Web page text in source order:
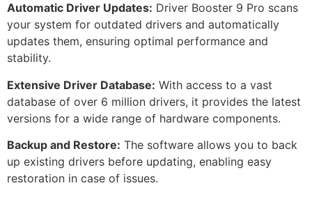
Automatic Driver Updates: Driver Booster 9 Pro scans
your system for outdated drivers and automatically
updates them, ensuring optimal performance and
stability.
Extensive Driver Database: With access to a vast
database of over 6 million drivers, it provides the latest
versions for a wide range of hardware components.
Backup and Restore: The software allows you to back
up existing drivers before updating, enabling easy
restoration in case of issues.